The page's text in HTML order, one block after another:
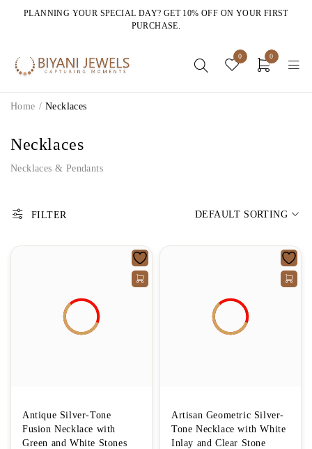
PLANNING YOUR SPECIAL DAY? GET 10% OFF ON YOUR FIRST
PURCHASE.
0 0
Necklaces
Home / Necklaces
Necklaces & Pendants
FILTER DEFAULT SORTING
Antique Silver-Tone
Fusion Necklace with
Green and White Stones
Artisan Geometric Silver-
Tone Necklace with White
Inlay and Clear Stone